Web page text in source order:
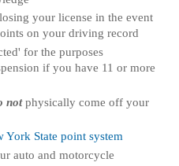
your license in the event
on your driving record
for the purposes
if you have 11 or more
not physically come off your
York State point system
auto and motorcycle